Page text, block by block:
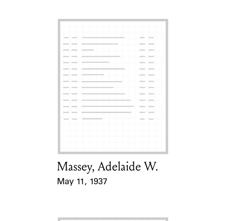
Card Holder
Massey, Adelaide W.
May 11, 1937